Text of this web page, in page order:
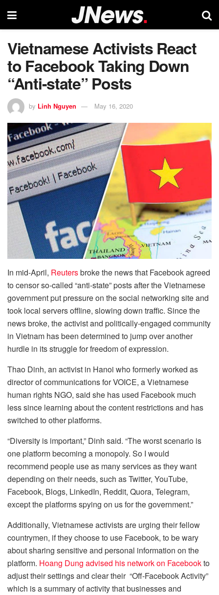
Vietnamese Activists React
to Facebook Taking Down
“Anti-state” Posts
by Linh Nguyen May 16, 2020
In mid-April, Reutersbroke the news that Facebook agreed
to censor so-called “anti-state” posts after the Vietnamese
government put pressure on the social networking site and
took local servers offline, slowing down traffic. Since the
news broke, the activist and politically-engaged community
in Vietnam has been determined to jump over another
hurdle in its struggle for freedom of expression.
Thao Dinh, an activist in Hanoi who formerly worked as
director of communications for VOICE, a Vietnamese
human rights NGO, said she has used Facebook much
less since learning about the content restrictions and has
switched to other platforms.
“Diversity is important,” Dinh said. “The worst scenario is
one platform becoming a monopoly. So I would
recommend people use as many services as they want
depending on their needs, such as Twitter, YouTube,
Facebook, Blogs, LinkedIn, Reddit, Quora, Telegram,
except the platforms spying on us for the government.”
Additionally, Vietnamese activists are urging their fellow
countrymen, if they choose to use Facebook, to be wary
about sharing sensitive and personal information on the
platform. Hoang Dung advised his network on Facebookto
adjust their settings and clear their “Off-Facebook Activity”
which is a summary of activity that businesses and